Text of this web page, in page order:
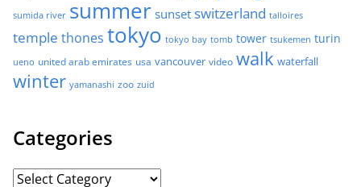
sumida river summer sunset switzerland talloires
temple thones tokyo tokyo bay tomb tower tsukemen turin
ueno united arab emirates usa vancouver video walk waterfall
winter yamanashi zoo zuid
Categories